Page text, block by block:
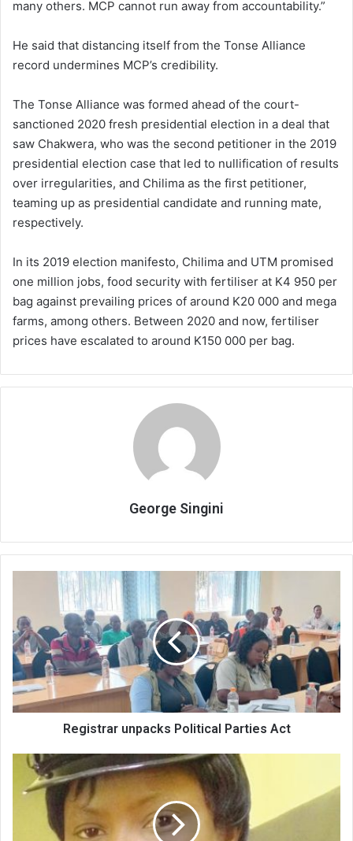
many others. MCP cannot run away from accountability.”
He said that distancing itself from the Tonse Alliance
record undermines MCP’s credibility.
The Tonse Alliance was formed ahead of the court-
sanctioned 2020 fresh presidential election in a deal that
saw Chakwera, who was the second petitioner in the 2019
presidential election case that led to nullification of results
over irregularities, and Chilima as the first petitioner,
teaming up as presidential candidate and running mate,
respectively.
In its 2019 election manifesto, Chilima and UTM promised
one million jobs, food security with fertiliser at K4 950 per
bag against prevailing prices of around K20 000 and mega
farms, among others. Between 2020 and now, fertiliser
prices have escalated to around K150 000 per bag.
George Singini
Parties
Act
Registrar unpacks Political Parties Act
Four
after
capsizes